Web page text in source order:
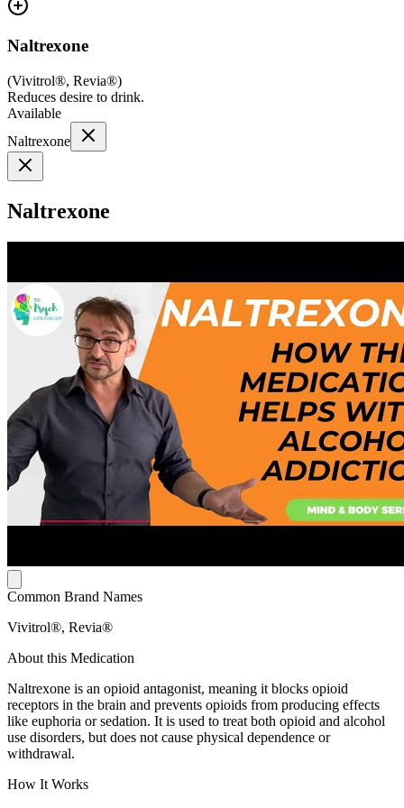
Naltrexone
(Vivitrol®, Revia®)
Reduces desire to drink.
Available
Naltrexone
Naltrexone
Common Brand Names
Vivitrol®, Revia®
About this Medication
Naltrexone is an opioid antagonist, meaning it blocks opioid
receptors in the brain and prevents opioids from producing effects
like euphoria or sedation. It is used to treat both opioid and alcohol
use disorders, but does not cause physical dependence or
withdrawal.
How It Works